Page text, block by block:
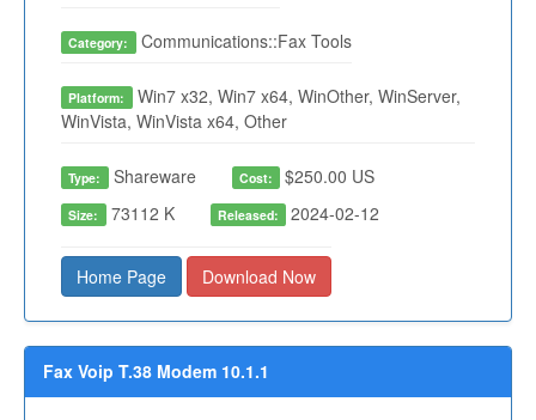
Category: Communications::Fax Tools
Platform: Win7 x32, Win7 x64, WinOther, WinServer,
WinVista, WinVista x64, Other
Type: Shareware Cost: $250.00 US
Size: 73112 K Released: 2024-02-12
Home Page Download Now
Fax Voip T.38 Modem 10.1.1